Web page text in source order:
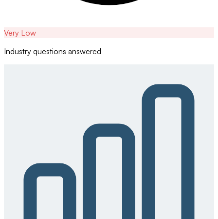
Very Low
Industry questions answered